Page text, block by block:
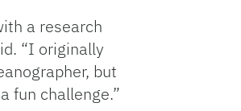
a research
“I originally
but
fun challenge.”